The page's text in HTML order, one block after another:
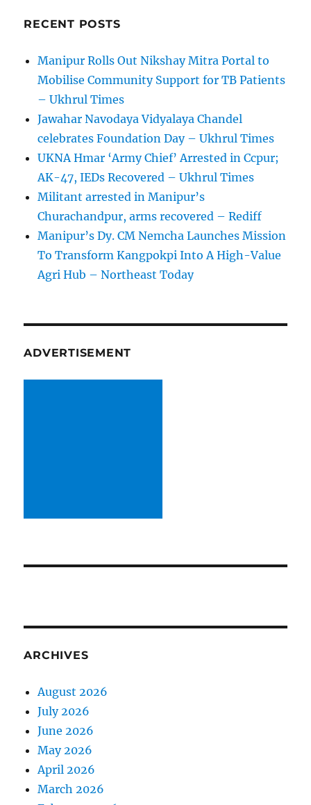
RECENT POSTS
Manipur Rolls Out Nikshay Mitra Portal to
Mobilise Community Support for TB Patients
– Ukhrul Times
Jawahar Navodaya Vidyalaya Chandel
celebrates Foundation Day – Ukhrul Times
UKNA Hmar ‘Army Chief’ Arrested in Ccpur;
AK-47, IEDs Recovered – Ukhrul Times
Militant arrested in Manipur’s
Churachandpur, arms recovered – Rediff
Manipur’s Dy. CM Nemcha Launches Mission
To Transform Kangpokpi Into A High-Value
Agri Hub – Northeast Today
ADVERTISEMENT
ARCHIVES
August 2026
July 2026
June 2026
May 2026
April 2026
March 2026